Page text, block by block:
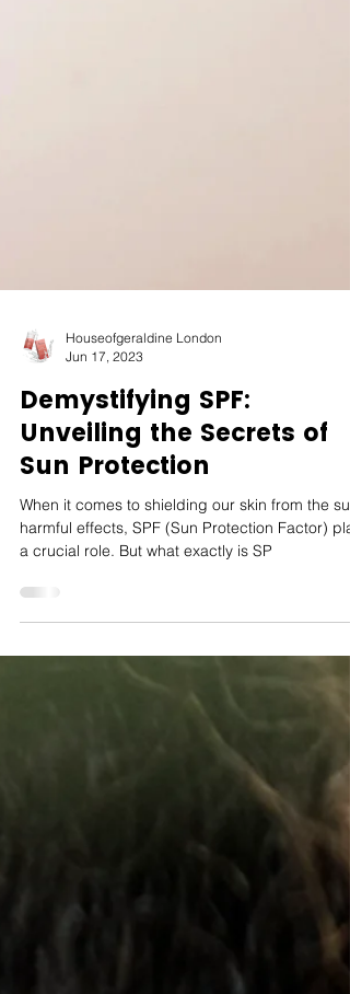
Houseofgeraldine London
Jun 17, 2023
Demystifying SPF:
Unveiling the Secrets of
Sun Protection
When it comes to shielding our skin from the
a crucial role. But what exactly is SP